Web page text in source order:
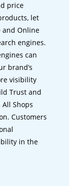
price
let
and Online
engines.
can
brand’s
visibility
Trust and
Shops
Customers
in the